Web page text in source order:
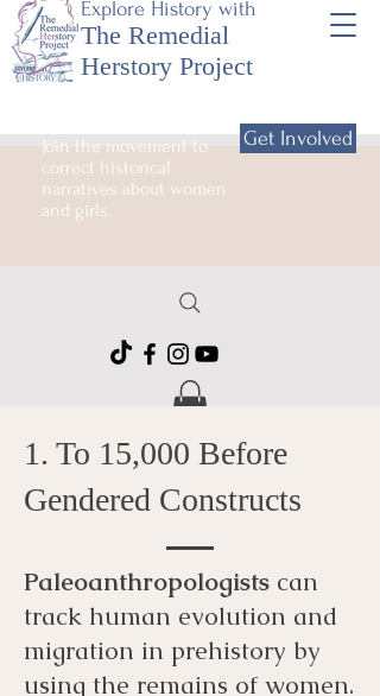
Explore History with
The Remedial
Herstory Project
Join the movement to
correct historical
narratives about women
and girls.
Get Involved
1. To 15,000 Before
Gendered Constructs
Paleoanthropologists can
track human evolution and
migration in prehistory by
using the remains of women.